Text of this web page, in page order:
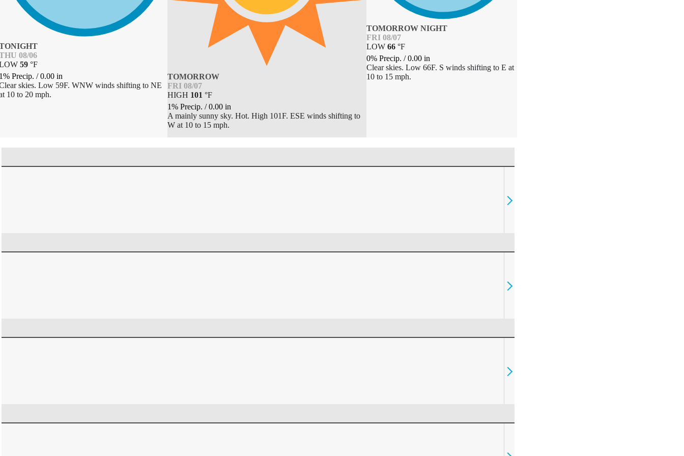
08/06
59 °F
Precip. /0.00 in
skies. Low 59F. WNW winds shifting to NE
10 to 20 mph.
TOMORROW
FRI 08/07
HIGH 101 °F
1% Precip. /0.00 in
A mainly sunny sky. Hot. High 101F. ESE winds shifting to
W at 10 to 15 mph.
TOMORROW NIGHT
FRI 08/07
LOW66 °F
0% Precip./0.00 in
Clear skies. Low 66F. S winds shifting to E at
10 to 15 mph.